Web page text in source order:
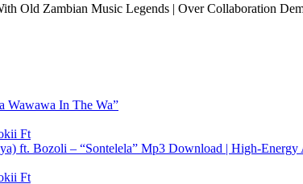
Old Zambian Music Legends | Over Collaboration
Wawawa In The Wa”
ft. Bozoli – “Sontelela” Mp3 Download | High‑Energy